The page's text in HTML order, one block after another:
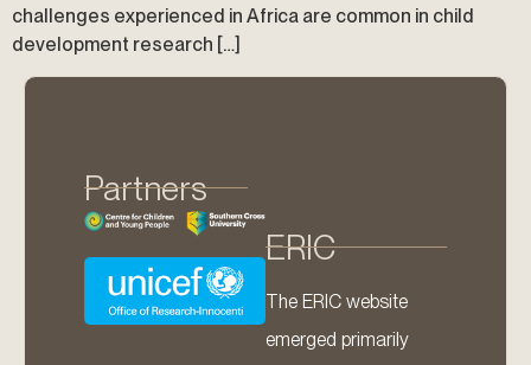
challenges experienced in Africa are common in child
development research […]
Partners
ERIC
The ERIC website
emerged primarily